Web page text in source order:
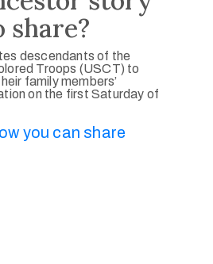
share?
descendants of the
Troops (USCT) to
family members’
on the first Saturday of
you can share